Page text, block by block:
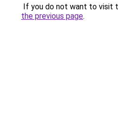
If you do not want to visit
the previous page.